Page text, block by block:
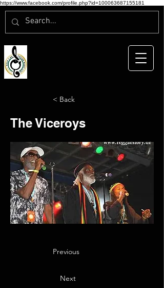
https://www.facebook.com/profile.php?id=100063687155181
< Back
The Viceroys
Previous
Next